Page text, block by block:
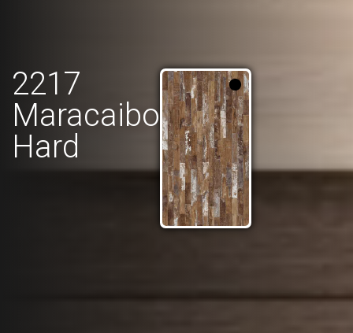
2217
Maracaibo
Hard